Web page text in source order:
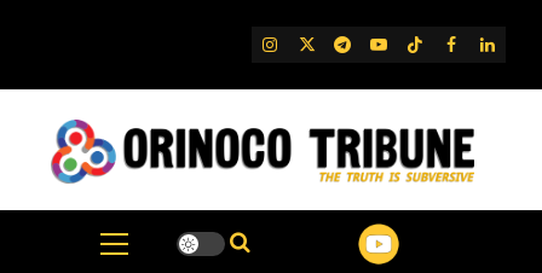
IG TwitterTelegram
YouTube
TikTok
FB